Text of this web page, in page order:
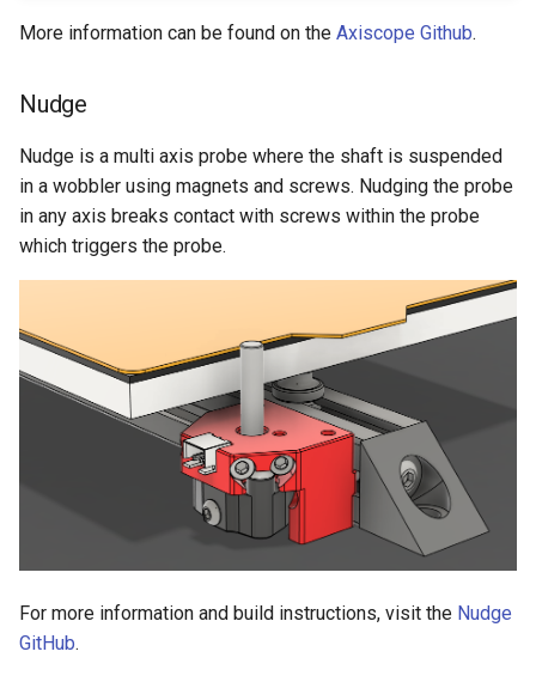
More information can be found on the Axiscope Github.
Nudge
Nudge is a multi axis probe where the shaft is suspended
in a wobbler using magnets and screws. Nudging the probe
in any axis breaks contact with screws within the probe
which triggers the probe.
For more information and build instructions, visit the Nudge
GitHub.